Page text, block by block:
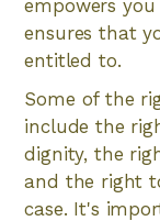
empowers
ensures that
entitled to.
Some of the
include the
dignity, the
and the right
case. It's